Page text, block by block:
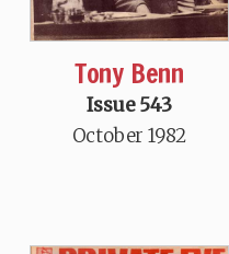
Tony Benn
Issue 543
October 1982